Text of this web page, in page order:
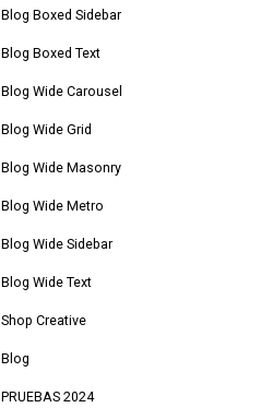
Blog Boxed Sidebar
Blog Boxed Text
Blog Wide Carousel
Blog Wide Grid
Blog Wide Masonry
Blog Wide Metro
Blog Wide Sidebar
Blog Wide Text
Shop Creative
Blog
PRUEBAS 2024